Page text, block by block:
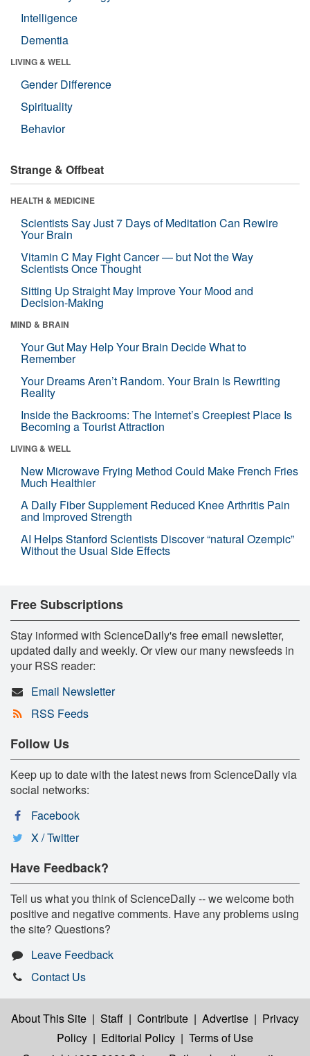
Intelligence
Dementia
LIVING & WELL
Gender Difference
Spirituality
Behavior
Strange & Offbeat
HEALTH & MEDICINE
Scientists Say Just 7 Days of Meditation Can Rewire
Your Brain
Vitamin C May Fight Cancer — but Not the Way
Scientists Once Thought
Sitting Up Straight May Improve Your Mood and
Decision-Making
MIND & BRAIN
Your Gut May Help Your Brain Decide What to
Remember
Your Dreams Aren’t Random. Your Brain Is Rewriting
Reality
Inside the Backrooms: The Internet’s Creepiest Place Is
Becoming a Tourist Attraction
LIVING & WELL
New Microwave Frying Method Could Make French Fries
Much Healthier
A Daily Fiber Supplement Reduced Knee Arthritis Pain
and Improved Strength
AI Helps Stanford Scientists Discover “natural Ozempic”
Without the Usual Side Effects
Free Subscriptions
Stay informed with ScienceDaily's free email newsletter,
updated daily and weekly. Or view our many newsfeeds in
your RSS reader:
Email Newsletter
RSS Feeds
Follow Us
Keep up to date with the latest news from ScienceDaily via
social networks:
Facebook
X / Twitter
Have Feedback?
Tell us what you think of ScienceDaily -- we welcome both
positive and negative comments. Have any problems using
the site? Questions?
Leave Feedback
Contact Us
About This Site | Staff | Contribute | Advertise | Privacy
Policy | Editorial Policy | Terms of Use